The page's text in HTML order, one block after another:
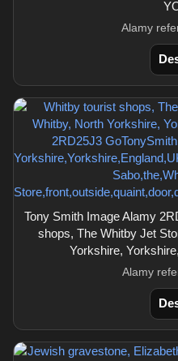
Alamy
Tony Smith Image Alamy
shops, The Whitby Jet
Yorkshire,
Alamy